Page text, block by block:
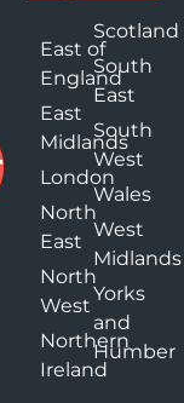
East of
England
East
Midlands
London
North
East
North
West
Northern
Ireland
Scotland
South
East
South
West
Wales
West
Midlands
Yorks
and
Humber